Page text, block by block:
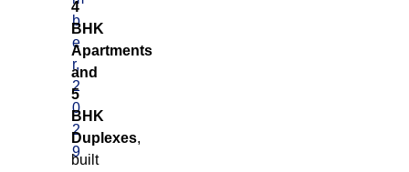
b
e
r,
2
0
2
9
4
BHK
Apartments
and
5
BHK
Duplexes,
built